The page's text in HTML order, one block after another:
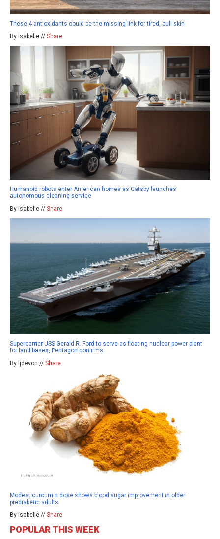
These 4 antioxidants could be the missing link for tired, dull skin
By isabelle // Share
Humanoid robots enter American homes as Gatsby launches
autonomous cleaning service
By isabelle // Share
Supercarrier USS Gerald R. Ford to serve as floating nuclear power plant
for land bases, Pentagon confirms
By ljdevon // Share
Modest curcumin dose shows blood sugar improvement in older
prediabetic adults
By isabelle // Share
POPULAR THIS WEEK